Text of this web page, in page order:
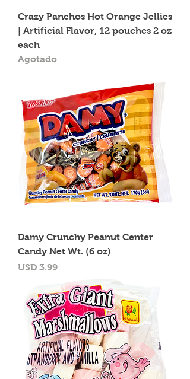
Crazy Panchos Hot Orange Jellies
| Artificial Flavor, 12 pouches 2 oz
each
Agotado
Damy Crunchy Peanut Center
Candy Net Wt. (6 oz)
Precio
USD 3.99